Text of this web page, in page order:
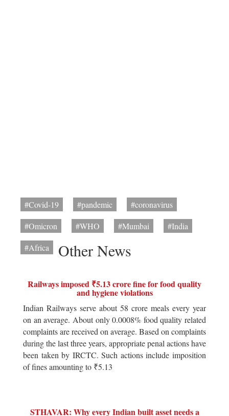
#Covid-19 #pandemic
#coronavirus
#Omicron
#WHO #Mumbai
#India
#Africa
Other News
Railways imposed ₹5.13 crore fine for food quality
and hygiene violations
Indian Railways serve about 58 crore meals every year
on an average. About only 0.0008% food quality related
complaints are received on average. Based on complaints
during the last three years, appropriate penal actions have
been taken by IRCTC. Such actions include imposition
of fines amounting to ₹5.13
STHAVAR: Why every Indian built asset needs a